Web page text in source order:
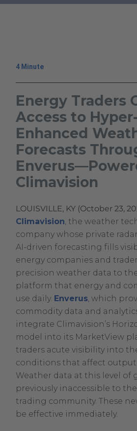
Enverus
4 Minute
Energy Traders
Access to
Enhanced
Forecasts
Climavision
October
23,
2025
October
23,
2025
Climavision
Climavision
LOUISVILLE, KY (October 23,
Climavision, the weather
company whose private
AI-driven forecasting fills
energy companies and
precision weather data to
platform that energy and
use daily. Enverus.
External
Link.
Opens
in
new
window.
, which
commodity data and
integrate Climavision’s
model into its MarketView
traders acute visibility into
conditions that affect output
Weather data at this level of
previously inaccessible to the
trading community. These
be effective immediately.